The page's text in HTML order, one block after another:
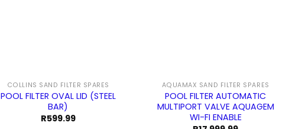
COLLINS SAND FILTER SPARES
POOL FILTER OVAL LID (STEEL
BAR)
R599.99
AQUAMAX SAND FILTER SPARES
POOL FILTER AUTOMATIC
MULTIPORT VALVE AQUAGEM
WI-FI ENABLE